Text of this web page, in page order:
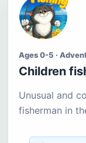
Ages 0-5 ·
Children
Unusual and
fisherman in